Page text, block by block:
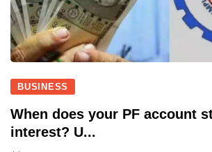
BUSINESS
When does your PF account
interest? U...